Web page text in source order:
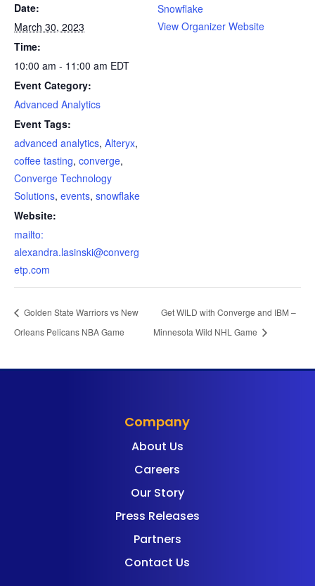
Date:
March 30, 2023
Time:
10:00 am - 11:00 am EDT
Event Category:
Advanced Analytics
Event Tags:
advanced analytics, Alteryx,
coffee tasting, converge,
Converge Technology
Solutions, events, snowflake
Website:
mailto:
alexandra.lasinski@converg
etp.com
Snowflake
View Organizer Website
Golden State Warriors vs New
Orleans Pelicans NBA Game
Get WILD with Converge and IBM –
Minnesota Wild NHL Game
Company
About Us
Careers
Our Story
Press Releases
Partners
Contact Us